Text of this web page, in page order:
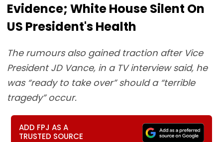
Evidence; White House Silent On
US President's Health
The rumours also gained traction after Vice
President JD Vance, in a TV interview said, he
was “ready to take over” should a “terrible
tragedy” occur.
ADD FPJ AS A
TRUSTED SOURCE